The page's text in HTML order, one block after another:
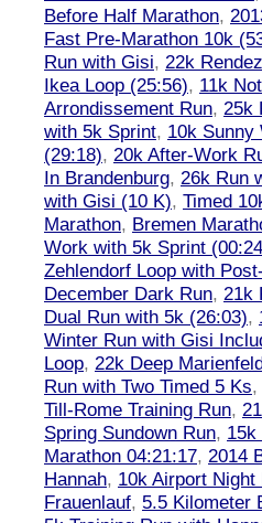
Before Half Marathon,
Fast Pre-Marathon 10k
Run with Gisi, 22k
Ikea Loop (25:56), 11k
Arrondissement Run, 25k
with 5k Sprint, 10k Sunny
(29:18), 20k After-Work
In Brandenburg, 26k Run
with Gisi (10 K), Timed
Marathon, Bremen
Work with 5k Sprint
Zehlendorf Loop with
December Dark Run, 21k
Dual Run with 5k (26:03),
Winter Run with Gisi
Loop, 22k Deep
Run with Two Timed 5 Ks,
Till-Rome Training Run,
Spring Sundown Run, 15k
Marathon 04:21:17, 2014
Hannah, 10k Airport Night
Frauenlauf, 5.5 Kilometer